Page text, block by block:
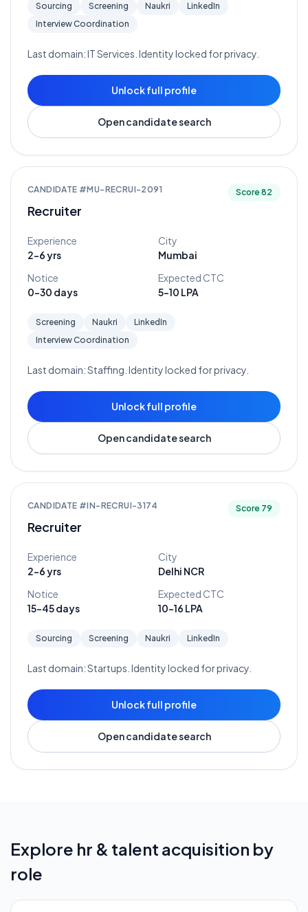
Sourcing Screening Naukri
LinkedIn
Interview Coordination
Last domain:IT Services . Identity locked for privacy.
Unlock full profile
Open candidate search
CANDIDATE #MU-RECRUI-2091
Recruiter
Score82
Experience
2-6 yrs
City
Mumbai
Notice
0-30 days
Expected CTC
5-10 LPA
Screening Naukri
LinkedIn
Interview Coordination
Last domain:Staffing . Identity locked for privacy.
Unlock full profile
Open candidate search
CANDIDATE #IN-RECRUI-3174
Recruiter
Score 79
Experience
2-6 yrs
City
Delhi NCR
Notice
15-45 days
Expected CTC
10-16 LPA
Sourcing Screening Naukri LinkedIn
Last domain:Startups . Identity locked for privacy.
Unlock full profile
Open candidate search
Explore hr & talent acquisition by
role